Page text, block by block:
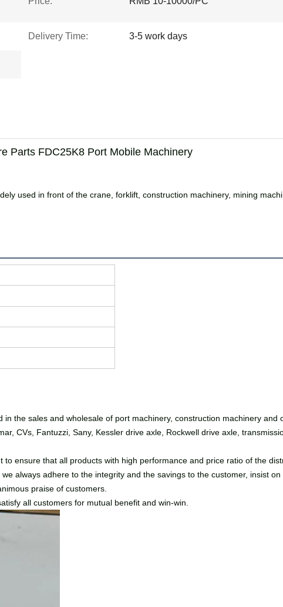
Delivery Time: 3-5 work days
Parts FDC25K8 Port Mobile Machinery
used in front of the crane, forklift, construction machinery, mining
the sales and wholesale of port machinery, construction machinery and
CVs, Fantuzzi, Sany, Kessler drive axle, Rockwell drive axle,
ensure that all products with high performance and price ratio of the
always adhere to the integrity and the savings to the customer, insist
praise of customers.
all customers for mutual benefit and win-win.